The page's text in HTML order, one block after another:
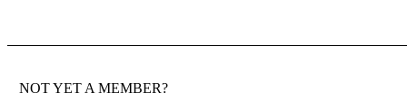
NOT YET A MEMBER?